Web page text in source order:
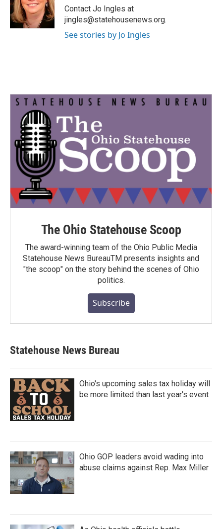
o
k
r
I
n
Contact Jo Ingles at
jingles@statehousenews.org.
See stories by Jo Ingles
The Ohio Statehouse Scoop
The award-winning team of the Ohio Public Media
Statehouse News BureauTM presents insights and
"the scoop" on the story behind the scenes of Ohio
politics.
Subscribe
Statehouse News Bureau
Ohio's upcoming sales tax holiday will
be more limited than last year's event
Ohio GOP leaders avoid wading into
abuse claims against Rep. Max Miller